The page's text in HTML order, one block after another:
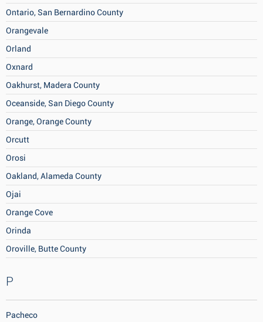
Ontario, San Bernardino County
Orangevale
Orland
Oxnard
Oakhurst, Madera County
Oceanside, San Diego County
Orange, Orange County
Orcutt
Orosi
Oakland, Alameda County
Ojai
Orange Cove
Orinda
Oroville, Butte County
P
Pacheco